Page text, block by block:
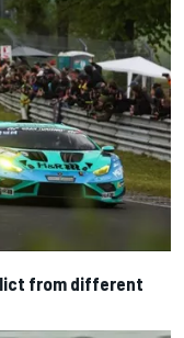
from different